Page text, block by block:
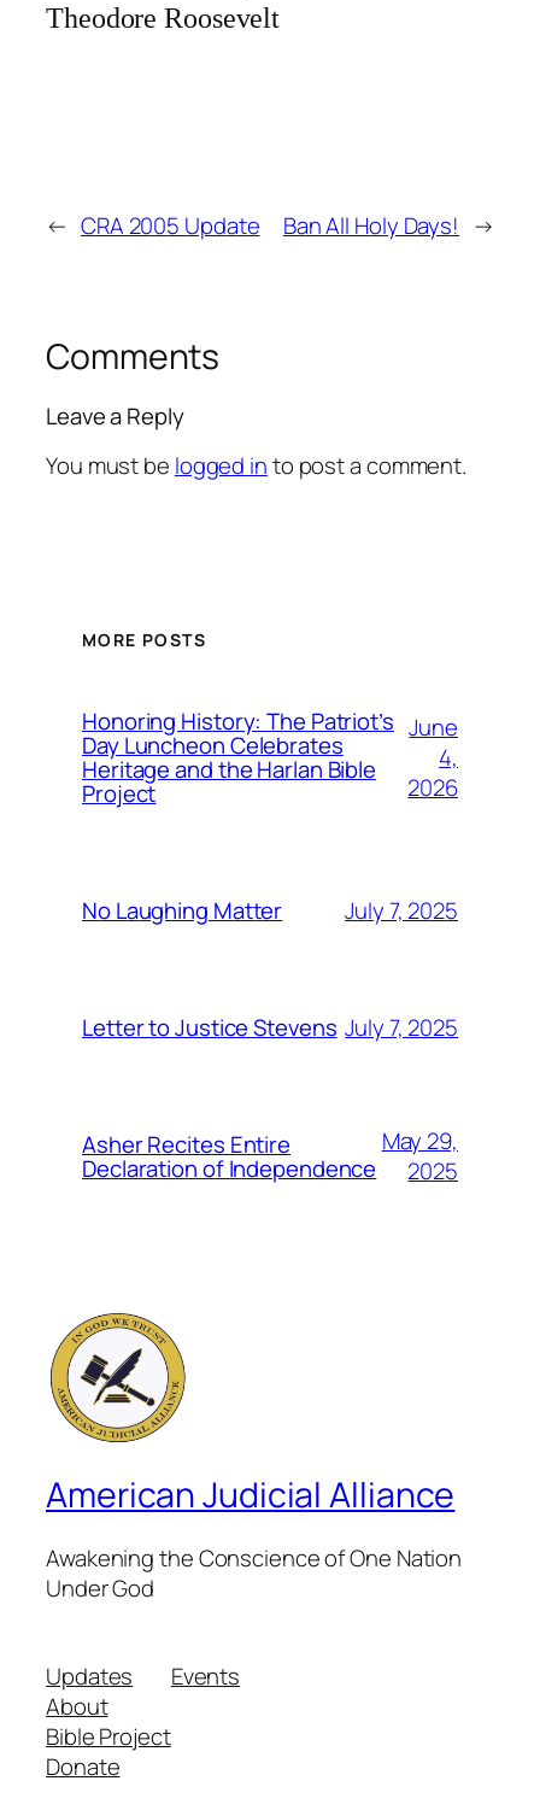
Theodore Roosevelt
← CRA 2005 Update Ban All Holy Days! →
Comments
Leave a Reply
You must be logged into post a comment.
MORE POSTS
Honoring History: The Patriot’s
Day Luncheon Celebrates
Heritage and the Harlan Bible
Project
June
4,
2026
No Laughing Matter July 7, 2025
Letter to Justice Stevens July 7, 2025
Asher Recites Entire
Declaration of Independence
May 29,
2025
American Judicial Alliance
Awakening the Conscience of One Nation
Under God
Updates
About
Bible Project
Donate
Events